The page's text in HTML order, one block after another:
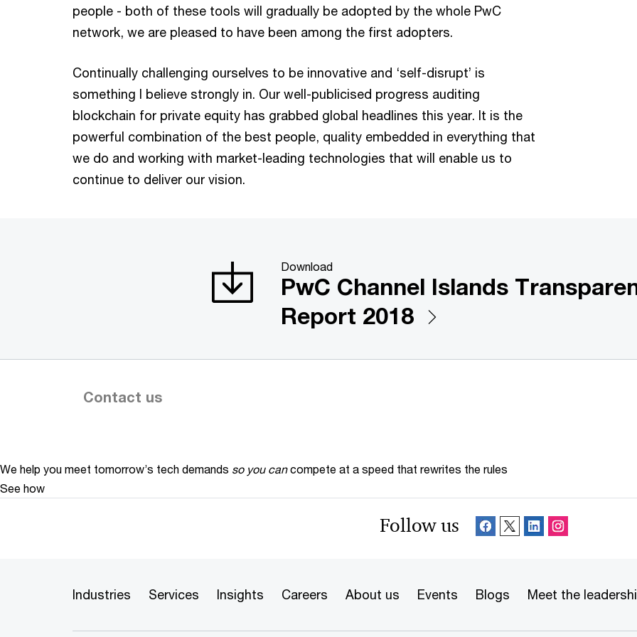
people - both of these tools will gradually be adopted by the whole PwC
network, we are pleased to have been among the first adopters.
Continually challenging ourselves to be innovative and ‘self-disrupt’ is
something I believe strongly in. Our well-publicised progress auditing
blockchain for private equity has grabbed global headlines this year. It is the
powerful combination of the best people, quality embedded in everything that
we do and working with market-leading technologies that will enable us to
continue to deliver our vision.
Download
PwC Channel Islands
Report 2018
Contact us
We help you meet tomorrow’s tech demands so you can compete at a speed that rewrites the rules
See how
Follow us
Industries Services Insights Careers About us Events Blogs Meet the